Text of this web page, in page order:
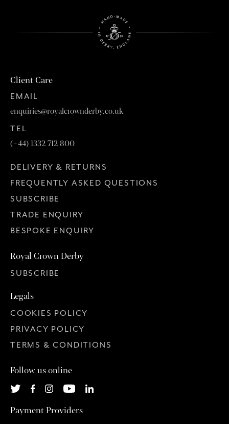
Client Care
EMAIL
enquiries@royalcrownderby.co.uk
TEL
(+44) 1332 712 800
DELIVERY & RETURNS
FREQUENTLY ASKED QUESTIONS
SUBSCRIBE
TRADE ENQUIRY
BESPOKE ENQUIRY
Royal Crown Derby
SUBSCRIBE
Legals
COOKIES POLICY
PRIVACY POLICY
TERMS & CONDITIONS
Follow us online
Payment Providers